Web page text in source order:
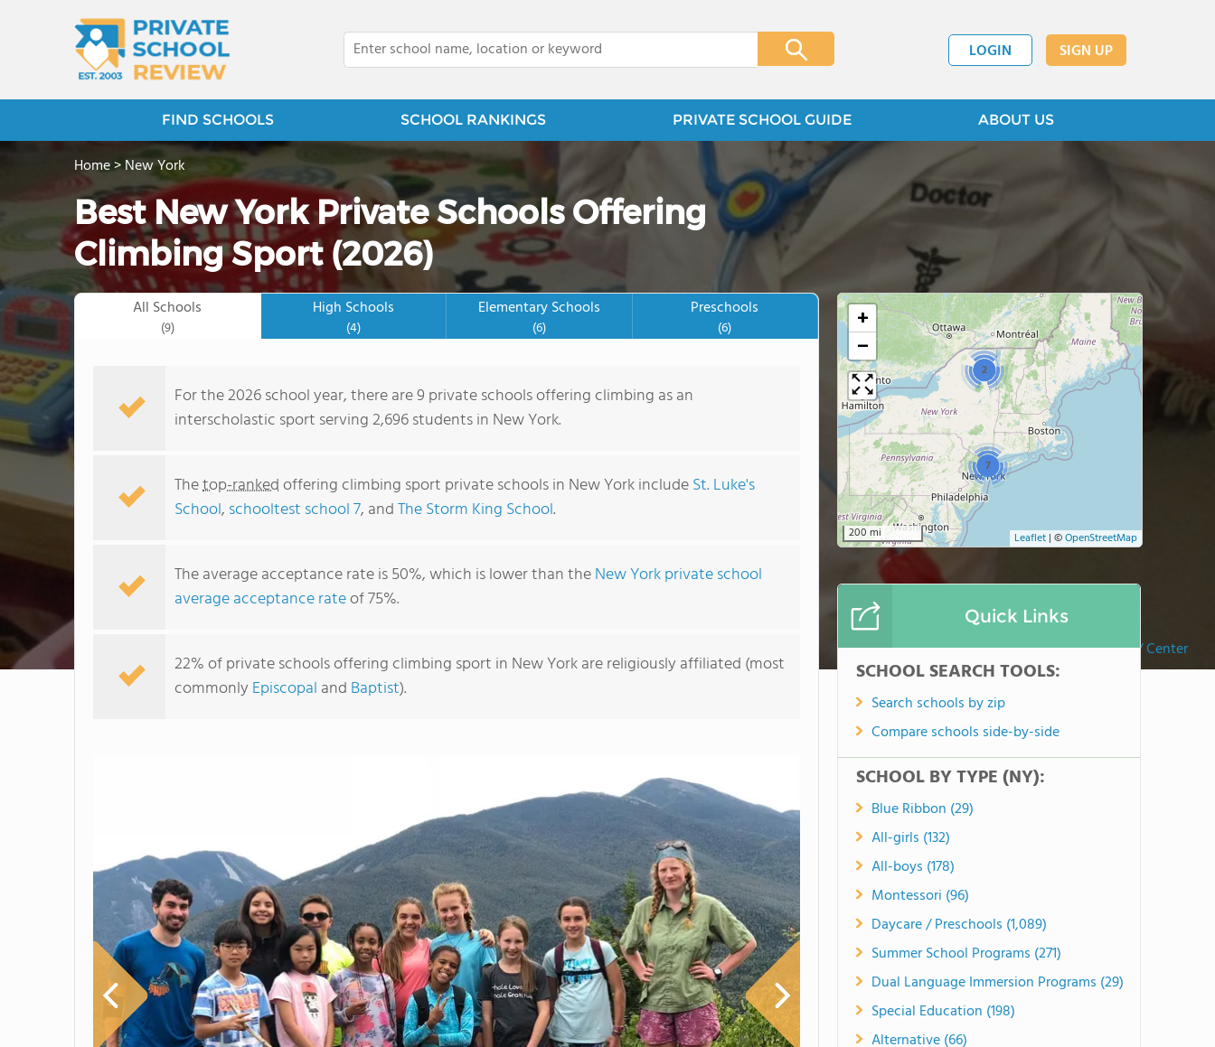
LOGIN SIGN UP
FIND SCHOOLS SCHOOL RANKINGS PRIVATE SCHOOL GUIDE ABOUT US
My Spectrum School/ Center
Home>New York
Best New York Private Schools Offering
Climbing Sport (2026)
All Schools
(9)
High Schools
(4)
Elementary Schools
(6)
Preschools
(6)
For the 2026 school year, there are 9 private schools offering climbing as an
interscholastic sport serving 2,696 students in New York.
Thetop-rankedoffering climbing sport private schools in New York includeSt. Luke's
School, schooltest school 7, andThe Storm King School.
The average acceptance rate is 50%, which is lower than theNew York private school
average acceptance rateof 75%.
22% of private schools offering climbing sport in New York are religiously affiliated (most
commonly Episcopal and Baptist).
2
7
+
−
200 mi Leaflet | ©OpenStreetMap
Quick Links
SCHOOL SEARCH TOOLS:
Search schools by zip
Compare schools side-by-side
SCHOOL BY TYPE (NY):
Blue Ribbon (29)
All-girls (132)
All-boys (178)
Montessori (96)
Daycare / Preschools (1,089)
Summer School Programs (271)
Dual Language Immersion Programs (29)
Special Education (198)
Alternative (66)